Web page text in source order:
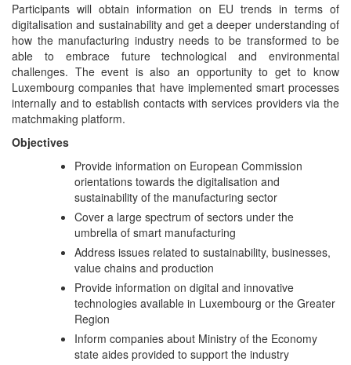
Participants will obtain information on EU trends in terms of
digitalisation and sustainability and get a deeper understanding of
how the manufacturing industry needs to be transformed to be
able to embrace future technological and environmental
challenges. The event is also an opportunity to get to know
Luxembourg companies that have implemented smart processes
internally and to establish contacts with services providers via the
matchmaking platform.
Objectives
Provide information on European Commission
orientations towards the digitalisation and
sustainability of the manufacturing sector
Cover a large spectrum of sectors under the
umbrella of smart manufacturing
Address issues related to sustainability, businesses,
value chains and production
Provide information on digital and innovative
technologies available in Luxembourg or the Greater
Region
Inform companies about Ministry of the Economy
state aides provided to support the industry